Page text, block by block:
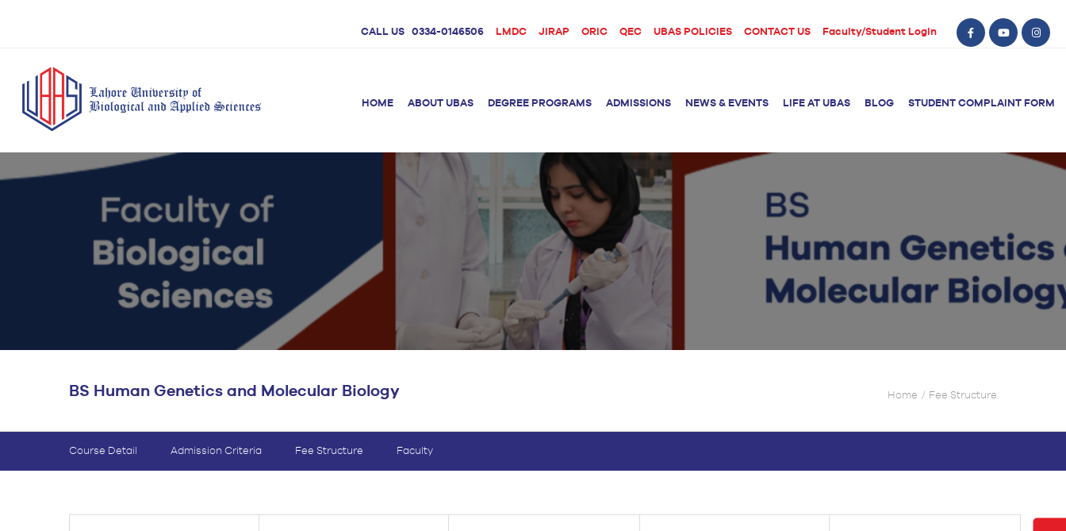
CALL US 0334-0146506 LMDC JIRAP ORIC QEC UBAS POLICIES CONTACT US Faculty/Student Login
HOME ABOUT UBAS DEGREE PROGRAMS
Doctor of Pharmacy
BS Aesthetics &
Practice
BS Anesthesia
Technology
BS Medical
Laboratory
BS Radiography and
BS Operation Theatre
Ultrasound and
BS Dental Hygiene
Nutrition & Dietetics
BS Biotechnology
BS Forensic Science
BS Human Genetics
and Molecular
Biology
M.Phil Biotechnology
Doctor of Physical
Therapy
PhD Physical Therapy
BS Computer Science
Intelligence
ADMISSIONS NEWS & EVENTS LIFE AT UBAS BLOG STUDENT COMPLAINT FORM
BS Human Genetics and Molecular Biology Home Fee Structure
Course Detail Admission Criteria Fee Structure Faculty